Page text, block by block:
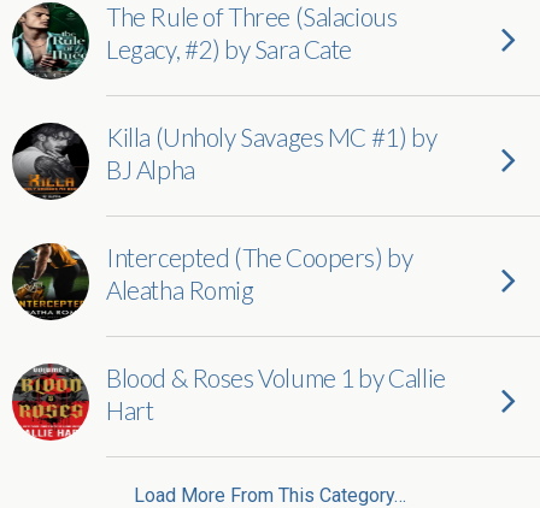
The Rule of Three (Salacious
Legacy, #2) by Sara Cate
Killa (Unholy Savages MC #1) by
BJ Alpha
Intercepted (The Coopers) by
Aleatha Romig
Blood & Roses Volume 1 by Callie
Hart
Load More From This Category…